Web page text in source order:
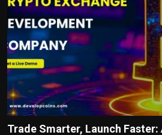
Trade Smarter, Launch